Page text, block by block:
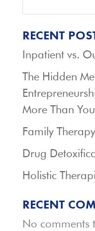
RECENT
Inpatient vs.
The Hidden
More Than
Family Therapy
Drug
Holistic
RECENT
No comments